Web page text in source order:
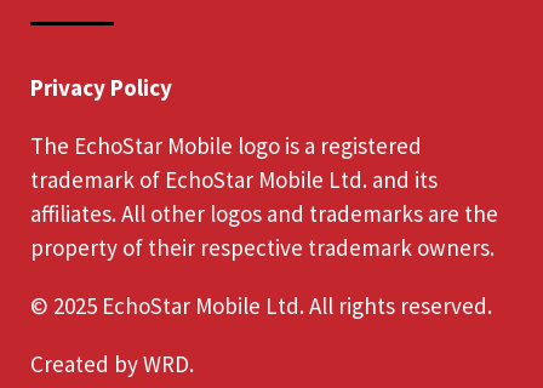
Privacy Policy
The EchoStar Mobile logo is a registered
trademark of EchoStar Mobile Ltd. and its
affiliates. All other logos and trademarks are the
property of their respective trademark owners.
© 2025 EchoStar Mobile Ltd. All rights reserved.
Created byWRD.